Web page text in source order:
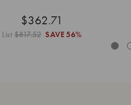
$362.71
List$817.52 SAVE 56%